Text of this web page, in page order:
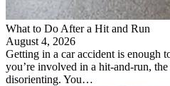
​What to Do After a Hit and Run​
August 4, 2026
Getting in a car accident is enough
you’re involved in a hit-and-run,
disorienting. You…